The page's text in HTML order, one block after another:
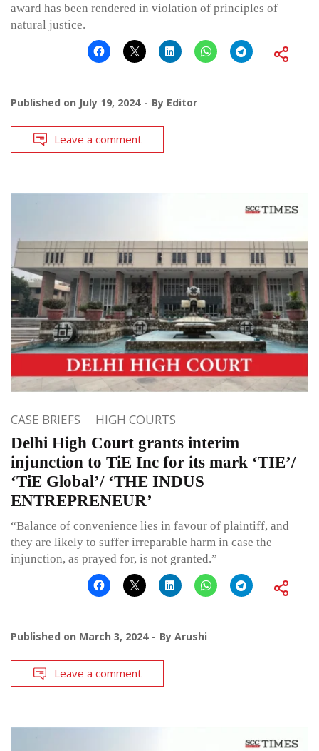
award has been rendered in violation of principles of
natural justice.
Published on July 19, 2024 By Editor
Leave a comment
CASE BRIEFS HIGH COURTS
Delhi High Court grants interim
injunction to TiE Inc for its mark ‘TIE’/
‘TiE Global’/ ‘THE INDUS
ENTREPRENEUR’
“Balance of convenience lies in favour of plaintiff, and
they are likely to suffer irreparable harm in case the
injunction, as prayed for, is not granted.”
Published on March 3, 2024 By Arushi
Leave a comment